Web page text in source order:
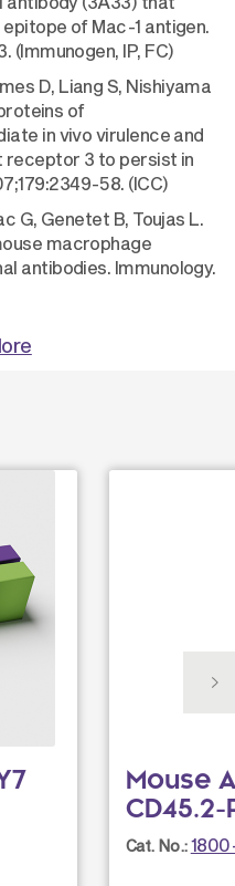
of Mac-1 antigen.
(Immunogen, IP, FC)
D, Liang S, Nishiyama
of
in vivo virulence and
receptor 3 to persist in
58. (ICC)
G, Genetet B, Toujas L.
macrophage
antibodies. Immunology.
Mouse
CD45.2-
Cat. No.: